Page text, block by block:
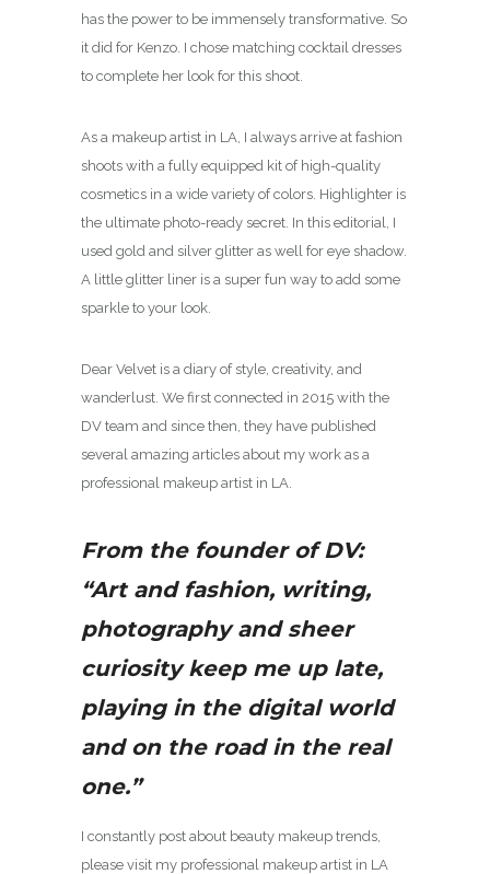
has the power to be immensely transformative. So
it did for Kenzo. I chose matching cocktail dresses
to complete her look for this shoot.
As a makeup artist in LA, I always arrive at fashion
shoots with a fully equipped kit of high-quality
cosmetics in a wide variety of colors. Highlighter is
the ultimate photo-ready secret. In this editorial, I
used gold and silver glitter as well for eye shadow.
A little glitter liner is a super fun way to add some
sparkle to your look.
Dear Velvet is a diary of style, creativity, and
wanderlust. We first connected in 2015 with the
DV team and since then, they have published
several amazing articles about my work as a
professional makeup artist in LA.
From the founder of DV:
“Art and fashion, writing,
photography and sheer
curiosity keep me up late,
playing in the digital world
and on the road in the real
one.”
I constantly post about beauty makeup trends,
please visit my professional makeup artist in LA